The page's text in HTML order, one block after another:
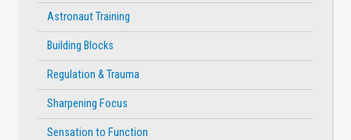
Astronaut Training
Building Blocks
Regulation & Trauma
Sharpening Focus
Sensation to Function